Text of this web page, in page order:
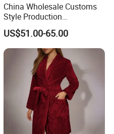
China Wholesale Customs
Style Production
100%Mulberry 16mm
19mm 22mm Satin Pajama
Sexy Breathable Skin Care
Silk Pajamas for Girl
Children Man Women
Sleepwear
US$51.00-65.00